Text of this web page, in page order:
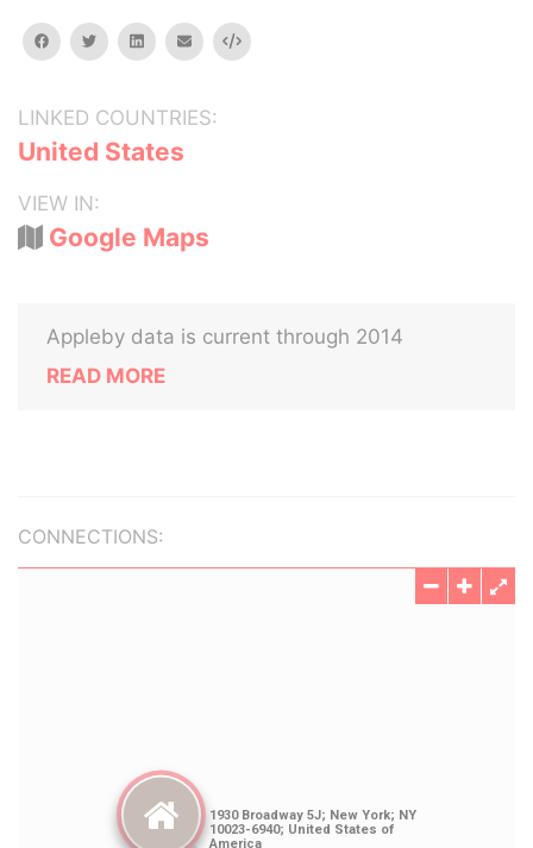
facebooktwitterlinkedinemail Embed
LINKED COUNTRIES:
United States
VIEW IN:
Google Maps
Appleby data is current through 2014
READ MORE
CONNECTIONS: